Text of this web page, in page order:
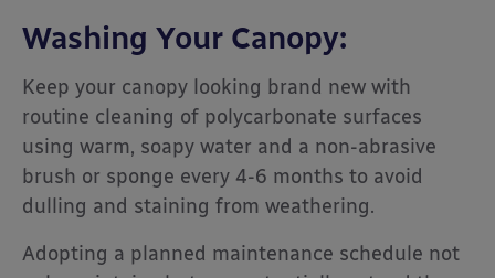
Washing Your Canopy:
Keep your canopy looking brand new with
routine cleaning of polycarbonate surfaces
using warm, soapy water and a non-abrasive
brush or sponge every 4-6 months to avoid
dulling and staining from weathering.
Adopting a planned maintenance schedule not